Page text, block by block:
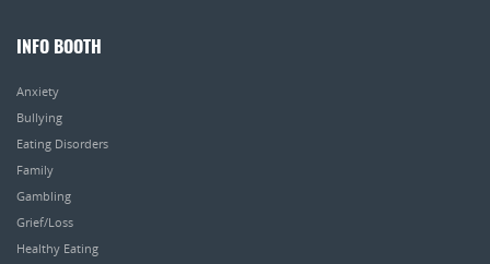
INFO BOOTH
Anxiety
Bullying
Eating Disorders
Family
Gambling
Grief/Loss
Healthy Eating